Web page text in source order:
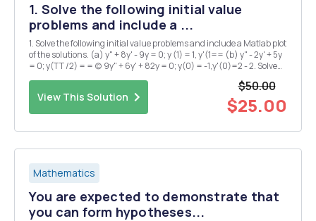
1. Solve the following initial value
problems and include a ...
1. Solve the following initial value problems and include a Matlab plot
of the solutions. (a) y" + 8y' - 9y = 0; y (1) = 1, y'(1== (b) y" - 2y' + 5y
= 0; y(TT /2) = = (c) 9y" + 6y' + 82y = 0; y(0) = -1,y'(0)=2 - 2. Solve
View This Solution
$50.00
$25.00
Mathematics
You are expected to demonstrate that
you can form hypotheses...